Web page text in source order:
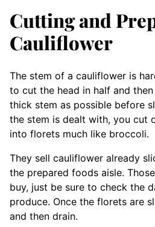
Cutting and
Cauliflower
The stem of a cauliflower is
to cut the head in half and
thick stem as possible before
the stem is dealt with, you cut
into florets much like broccoli.
They sell cauliflower already
the prepared foods aisle.
buy, just be sure to check the
produce. Once the florets are
and then drain.